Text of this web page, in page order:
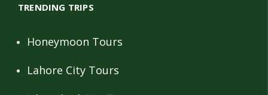
TRENDING TRIPS
Honeymoon Tours
Lahore City Tours